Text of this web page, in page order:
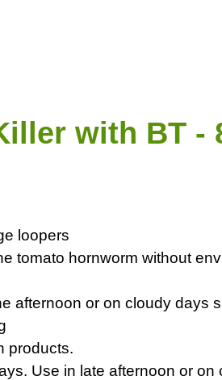
with BT -
loopers
tomato hornworm without
afternoon or on cloudy days
products.
Use in late afternoon or